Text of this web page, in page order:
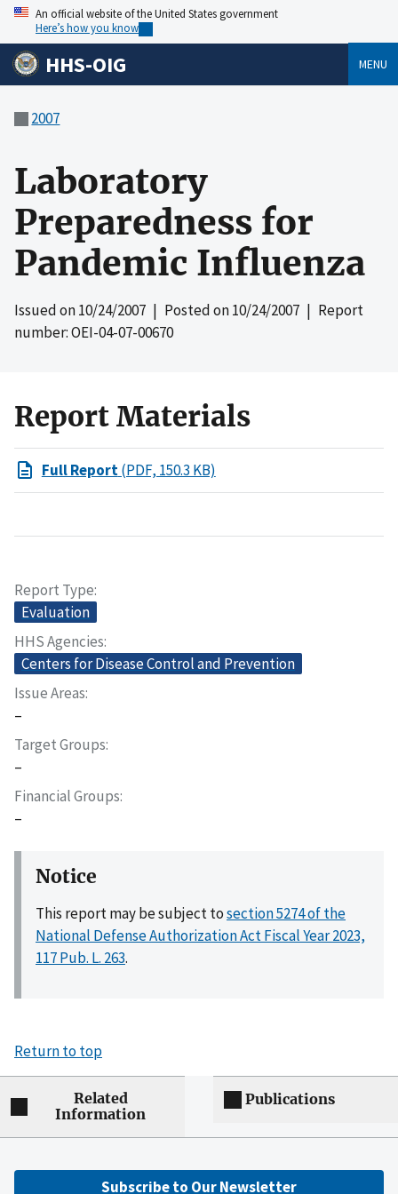
An official website of the United States government
Here’s how you know
HHS-OIG MENU
2007
Laboratory
Preparedness for
Pandemic Influenza
Issued on10/24/2007 | Posted on10/24/2007 | Report
number: OEI-04-07-00670
Report Materials
Full Report(PDF, 150.3 KB)
Report Type
Evaluation
HHS Agencies
Centers for Disease Control and Prevention
Issue Areas
–
Target Groups
–
Financial Groups
–
Notice
This report may be subject tosection 5274 of the
National Defense Authorization Act Fiscal Year 2023,
117 Pub. L. 263.
Return to top
Related
Information
Publications
Subscribe to Our Newsletter